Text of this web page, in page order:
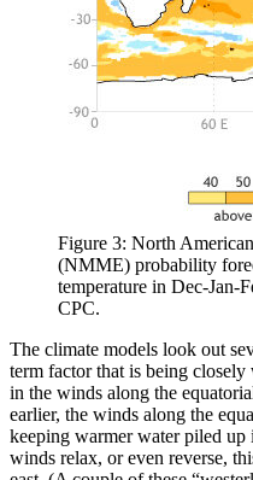
Figure 3: North
(NMME) probability
temperature in Dec-Jan-
CPC.
The climate models look out
term factor that is being closely
in the winds along the
earlier, the winds along the
keeping warmer water piled up
winds relax, or even reverse,